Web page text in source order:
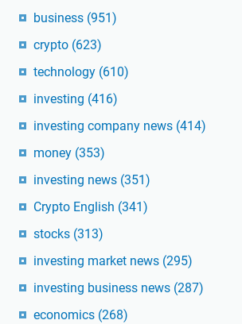
business (951)
crypto (623)
technology (610)
investing (416)
investing company news (414)
money (353)
investing news (351)
Crypto English (341)
stocks (313)
investing market news (295)
investing business news (287)
economics (268)